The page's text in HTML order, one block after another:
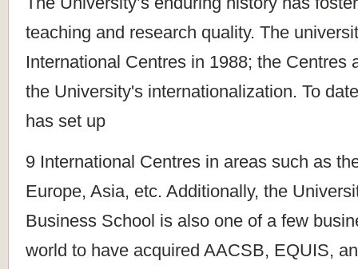
teaching and research quality. The
International Centres in 1988; the Centres
the University's internationalization. To
has set up
9 International Centres in areas such as
Europe, Asia, etc. Additionally, the
Business School is also one of a few
world to have acquired AACSB, EQUIS,